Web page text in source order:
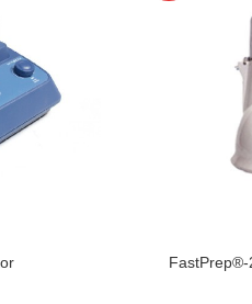
FastPrep®-